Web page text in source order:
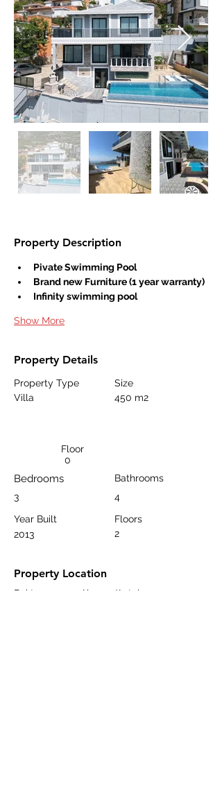
Property Description
Pivate Swimming Pool
Brand new Furniture (1 year warranty)
Infinity swimming pool
Show More
Property Details
Property Type
Villa
Size
450 m2
Floor
0
Bedrooms
3
Year Built
2013
Bathrooms
4
Floors
2
Property Location
Bektaş, 07400 Alanya/Antalya